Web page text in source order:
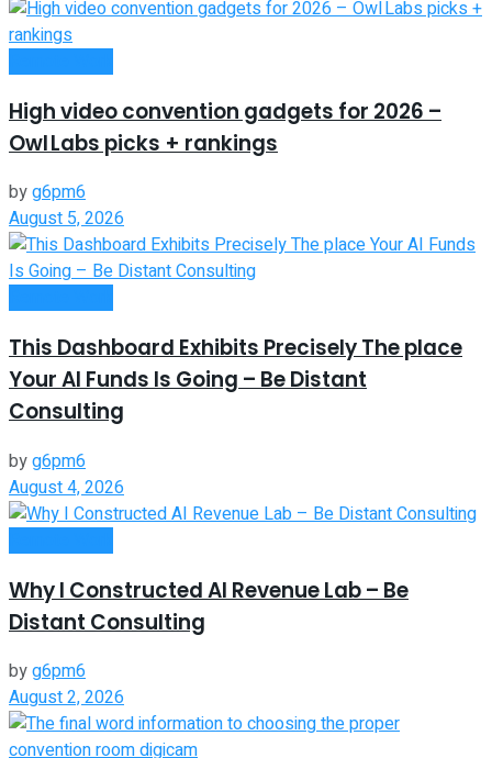
High video convention gadgets for 2026 –
Owl Labs picks + rankings
byg6pm6
August 5, 2026
This Dashboard Exhibits Precisely The place
Your AI Funds Is Going – Be Distant
Consulting
byg6pm6
August 4, 2026
Why I Constructed AI Revenue Lab – Be
Distant Consulting
byg6pm6
August 2, 2026